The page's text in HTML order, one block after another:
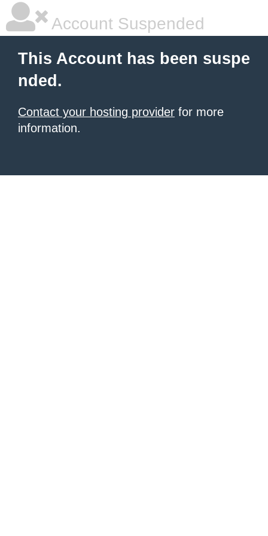
Account Suspended
This Account has been suspe
nded.
Contact your hosting provider for more
information.